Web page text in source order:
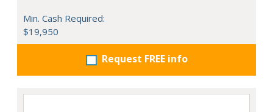
Min. Cash Required:
$19,950
Request FREE info